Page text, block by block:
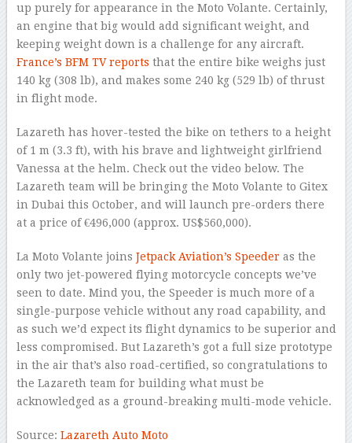
up purely for appearance in the Moto Volante. Certainly,
an engine that big would add significant weight, and
keeping weight down is a challenge for any aircraft.
France’s BFM TV reports that the entire bike weighs just
140 kg (308 lb), and makes some 240 kg (529 lb) of thrust
in flight mode.
Lazareth has hover-tested the bike on tethers to a height
of 1 m (3.3 ft), with his brave and lightweight girlfriend
Vanessa at the helm. Check out the video below. The
Lazareth team will be bringing the Moto Volante to Gitex
in Dubai this October, and will launch pre-orders there
at a price of €496,000 (approx. US$560,000).
La Moto Volante joins Jetpack Aviation’s Speederas the
only two jet-powered flying motorcycle concepts we’ve
seen to date. Mind you, the Speeder is much more of a
single-purpose vehicle without any road capability, and
as such we’d expect its flight dynamics to be superior and
less compromised. But Lazareth’s got a full size prototype
in the air that’s also road-certified, so congratulations to
the Lazareth team for building what must be
acknowledged as a ground-breaking multi-mode vehicle.
Source: Lazareth Auto Moto